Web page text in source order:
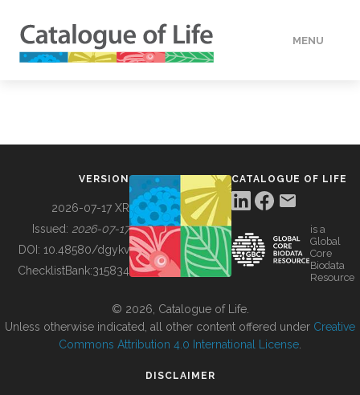
MENU
BUILDING COL
VERSION
2026-07-17 XR
Issued: 2026-07-17
DOI: 10.48580/dgykv
ChecklistBank:315834
CATALOGUE OF LIFE
is a
Global
Core
Biodata
Resource
© 2026, Catalogue of Life.
Unless otherwise indicated, all other content offered under Creative
Commons Attribution 4.0 International License
DISCLAIMER